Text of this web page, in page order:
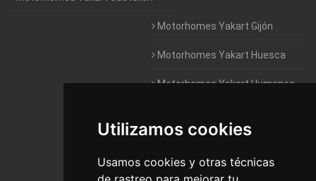
Utilizamos cookies
Usamos cookies y otras técnicas
Motorhomes Yakart Gijón
Motorhomes Yakart Huesca
Motorhomes Yakart Humanes
Motorhomes Yakart Jaén
Motorhomes Yakart Lugo